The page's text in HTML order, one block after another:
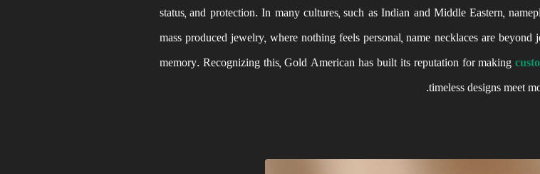
status, and protection. In many cultures, such as Indian and Middle Eastern,
mass produced jewelry, where nothing feels personal, name necklaces are
memory. Recognizing this, Gold American has built its reputation for making
timeless designs meet